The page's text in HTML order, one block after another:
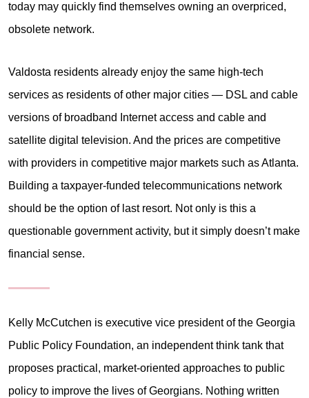
today may quickly find themselves owning an overpriced,
obsolete network.
Valdosta residents already enjoy the same high-tech
services as residents of other major cities — DSL and cable
versions of broadband Internet access and cable and
satellite digital television. And the prices are competitive
with providers in competitive major markets such as Atlanta.
Building a taxpayer-funded telecommunications network
should be the option of last resort. Not only is this a
questionable government activity, but it simply doesn’t make
financial sense.
Kelly McCutchen is executive vice president of the Georgia
Public Policy Foundation, an independent think tank that
proposes practical, market-oriented approaches to public
policy to improve the lives of Georgians. Nothing written